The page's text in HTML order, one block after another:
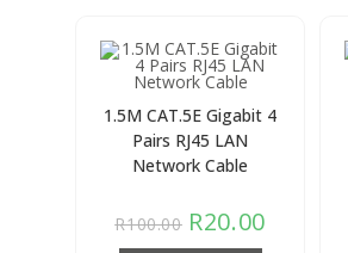
1.5M CAT.5E Gigabit 4
Pairs RJ45 LAN
Network Cable
R100.00 R20.00